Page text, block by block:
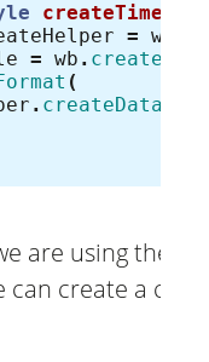
= wb
= wb .
(
.
are using the
can create a